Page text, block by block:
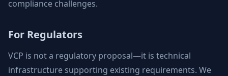
compliance challenges.
For Regulators
VCP is not a regulatory proposal—it is technical
infrastructure supporting existing requirements. We